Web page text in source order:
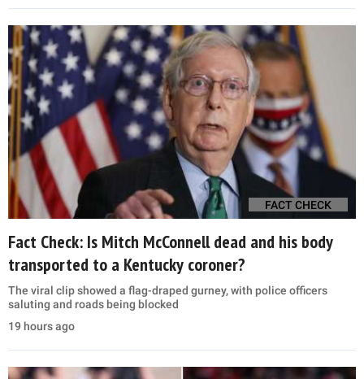
FACT CHECK
Fact Check: Is Mitch McConnell dead and his body
transported to a Kentucky coroner?
The viral clip showed a flag-draped gurney, with police officers
saluting and roads being blocked
19 hours ago